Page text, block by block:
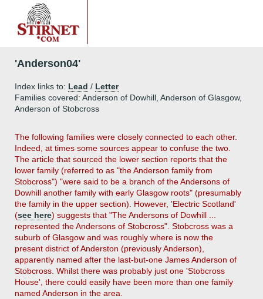
'Anderson04'
Index links to: Lead / Letter
Families covered: Anderson of Dowhill, Anderson of Glasgow,
Anderson of Stobcross
The following families were closely connected to each other.
Indeed, at times some sources appear to confuse the two.
The article that sourced the lower section reports that the
lower family (referred to as "the Anderson family from
Stobcross") "were said to be a branch of the Andersons of
Dowhill another family with early Glasgow roots" (presumably
the family in the upper section). However, 'Electric Scotland'
(see here) suggests that "The Andersons of Dowhill ...
represented the Andersons of Stobcross". Stobcross was a
suburb of Glasgow and was roughly where is now the
present district of Anderston (previously Anderson),
apparently named after the last-but-one James Anderson of
Stobcross. Whilst there was probably just one 'Stobcross
House', there could easily have been more than one family
named Anderson in the area.